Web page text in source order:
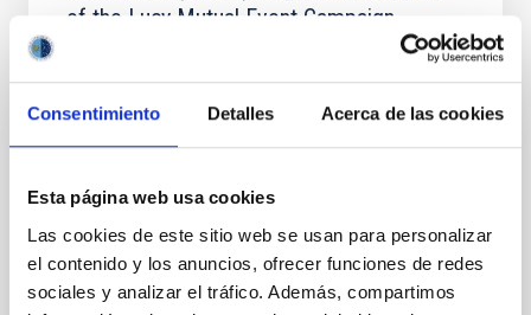
Consentimiento Detalles Acerca de las cookies
Esta página web usa cookies
Las cookies de este sitio web se usan para personalizar
el contenido y los anuncios, ofrecer funciones de redes
sociales y analizar el tráfico. Además, compartimos
of the Lucy Mutual Event Campaign
We report a rotational light curve and Fourier baseline
model for the Jupiter Trojan (15094) Polymele, a
primary target of the NASA Lucy mission, obtained
yields P rot = 5.762 ± 0.051 hr and a peak-to-peak
Alarcon, Miguel R. et al.
Advertised on:
5 2026